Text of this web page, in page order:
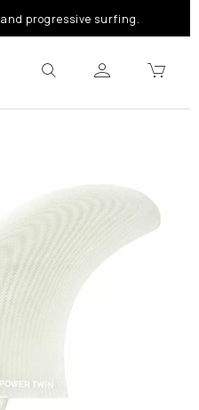
progressive surfing.